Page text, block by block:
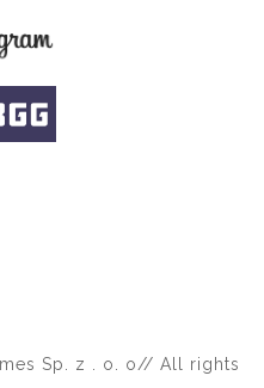
Sp. z . o. o// All rights